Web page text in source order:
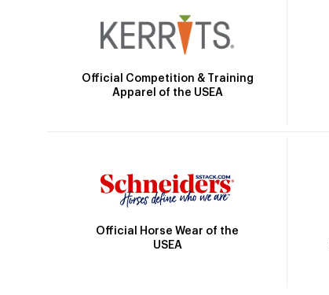
Official Competition & Training
Apparel of the USEA
Official Horse Wear of the
USEA